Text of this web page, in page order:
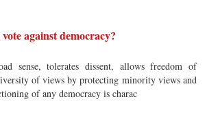
against democracy?
sense, tolerates dissent, allows freedom of
of views by protecting minority views and
of any democracy is charac